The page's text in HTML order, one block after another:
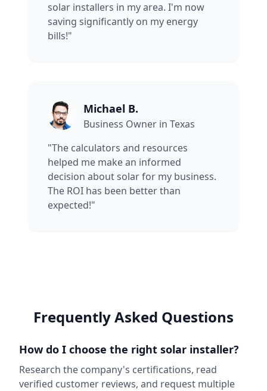
solar installers in my area. I'm now
saving significantly on my energy
bills!"
Michael B.
Business Owner in Texas
"The calculators and resources
helped me make an informed
decision about solar for my business.
The ROI has been better than
expected!"
Frequently Asked Questions
How do I choose the right solar installer?
Research the company's certifications, read
verified customer reviews, and request multiple